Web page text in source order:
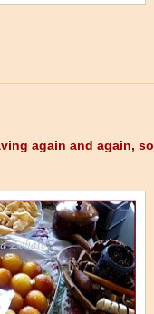
again and again, so